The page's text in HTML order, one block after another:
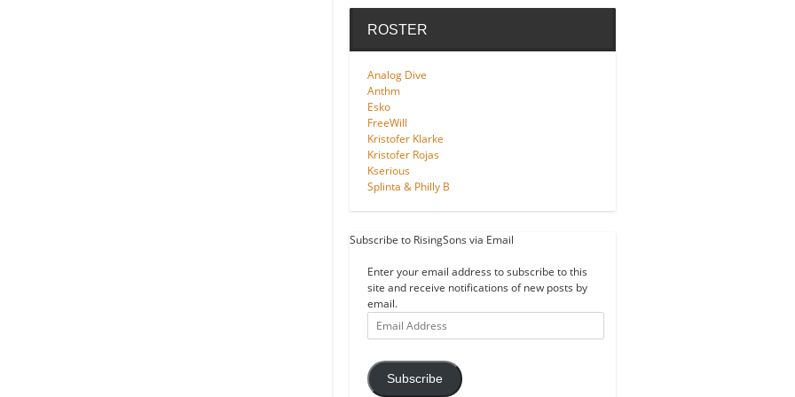
ROSTER
Analog Dive
Anthm
Esko
FreeWill
Kristofer Klarke
Kristofer Rojas
Kserious
Splinta & Philly B
Subscribe to RisingSons via Email
Enter your email address to subscribe to this
site and receive notifications of new posts by
email.
Email
Address
Subscribe